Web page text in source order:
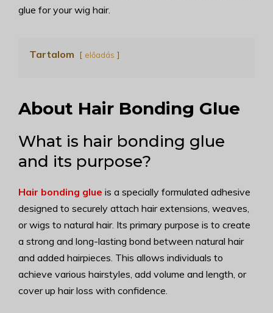
glue for your wig hair.
Tartalom előadás
About Hair Bonding Glue
What is hair bonding glue
and its purpose?
Hair bonding glue is a specially formulated adhesive
designed to securely attach hair extensions, weaves,
or wigs to natural hair. Its primary purpose is to create
a strong and long-lasting bond between natural hair
and added hairpieces. This allows individuals to
achieve various hairstyles, add volume and length, or
cover up hair loss with confidence.